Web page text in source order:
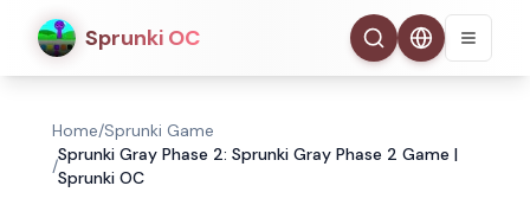
Sprunki OC
Home/Sprunki Game
/
Sprunki Gray Phase 2: Sprunki Gray Phase 2 Game |
Sprunki OC